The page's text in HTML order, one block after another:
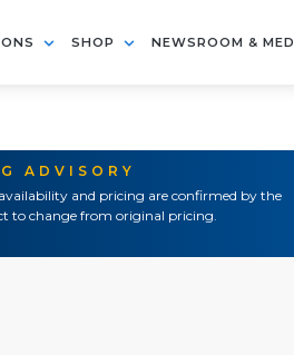
SHOP NEWSROOM &
ADVISORY
and pricing are confirmed by the
to change from original pricing.